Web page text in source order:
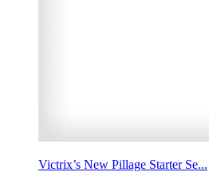
Victrix’s New Pillage Starter Se...